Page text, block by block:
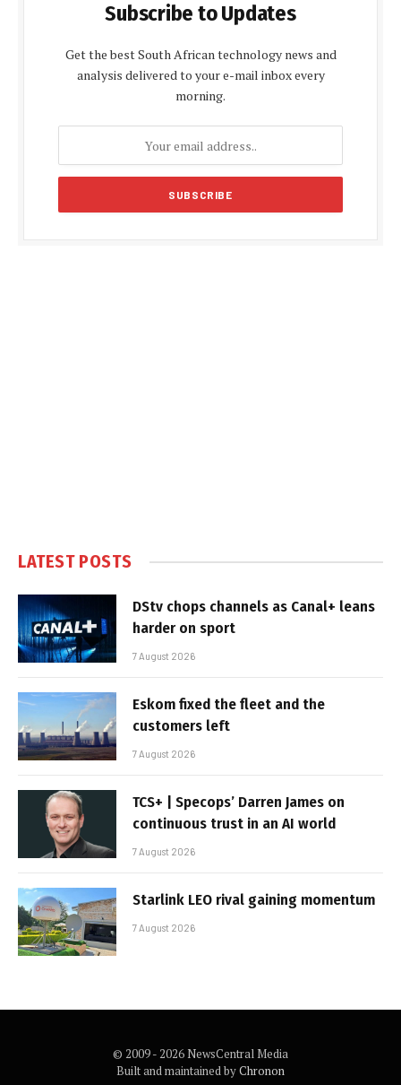
Subscribe to Updates
Get the best South African technology news and
analysis delivered to your e-mail inbox every
morning.
LATEST POSTS
DStv chops channels as Canal+ leans
harder on sport
7 August 2026
Eskom fixed the fleet and the
customers left
7 August 2026
TCS+ | Specops’ Darren James on
continuous trust in an AI world
7 August 2026
Starlink LEO rival gaining momentum
7 August 2026
© 2009 - 2026 NewsCentral Media
Built and maintained byChronon